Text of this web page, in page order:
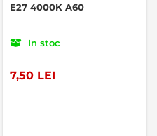
E27 4000K A60
In stoc
7,50 LEI